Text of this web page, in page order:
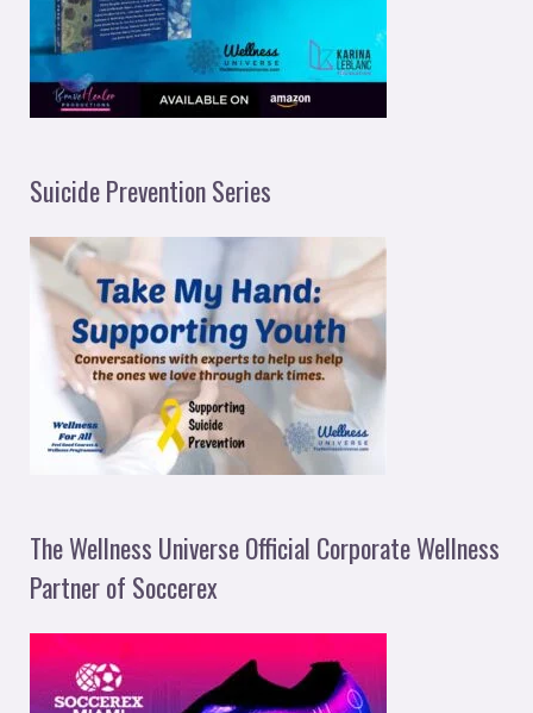
Suicide Prevention Series
The Wellness Universe Official Corporate Wellness
Partner of Soccerex